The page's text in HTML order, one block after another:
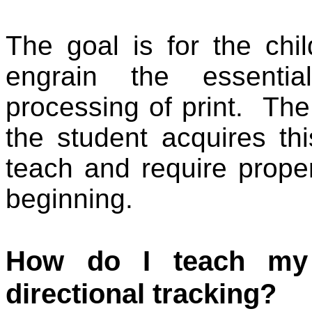
The goal is for the
engrain the
processing of print.
the student acquires
teach and require
beginning.
How do I teach
directional tracking?